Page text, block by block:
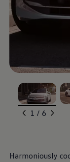
, 1 of 6
1 / 6
Harmoniously